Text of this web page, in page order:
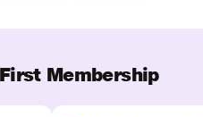
Membership